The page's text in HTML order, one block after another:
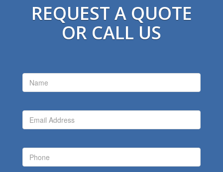
REQUEST A QUOTE
OR CALL US